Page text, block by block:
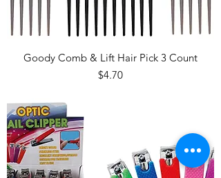
Goody Comb & Lift Hair Pick 3 Count
Price
$4.70